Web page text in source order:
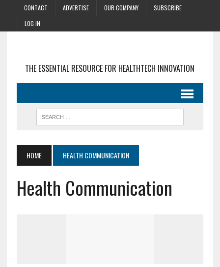
CONTACT ADVERTISE OUR COMPANY
SUBSCRIBE
LOG IN
THE ESSENTIAL RESOURCE FOR HEALTHTECH INNOVATION
HOME HEALTH COMMUNICATION
Health Communication